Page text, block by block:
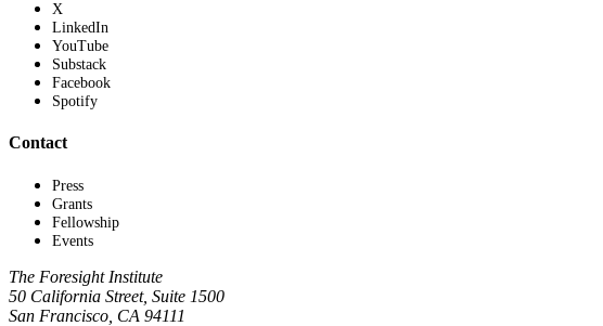
X
LinkedIn
YouTube
Substack
Facebook
Spotify
Contact
Press
Grants
Fellowship
Events
The Foresight Institute
50 California Street, Suite 1500
San Francisco, CA 94111